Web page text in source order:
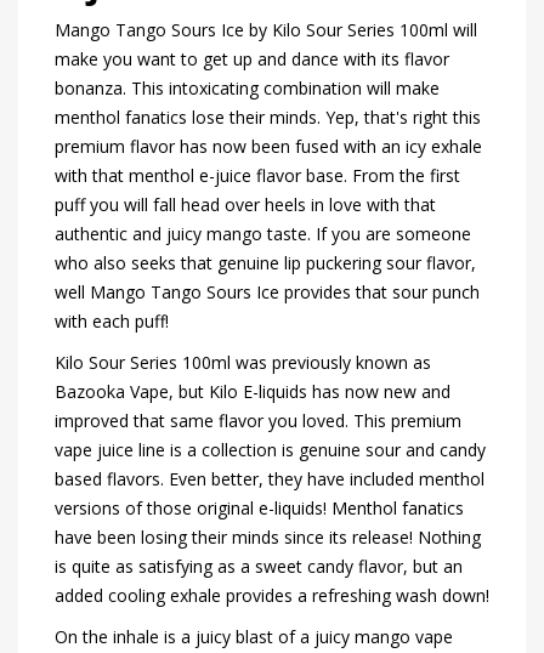
Mango Tango Sours Ice by Kilo Sour Series 100ml will
make you want to get up and dance with its flavor
bonanza. This intoxicating combination will make
menthol fanatics lose their minds. Yep, that's right this
premium flavor has now been fused with an icy exhale
with that menthol e-juice flavor base. From the first
puff you will fall head over heels in love with that
authentic and juicy mango taste. If you are someone
who also seeks that genuine lip puckering sour flavor,
well Mango Tango Sours Ice provides that sour punch
with each puff!
Kilo Sour Series 100ml was previously known as
Bazooka Vape, but Kilo E-liquids has now new and
improved that same flavor you loved. This premium
vape juice line is a collection is genuine sour and candy
based flavors. Even better, they have included menthol
versions of those original e-liquids! Menthol fanatics
have been losing their minds since its release! Nothing
is quite as satisfying as a sweet candy flavor, but an
added cooling exhale provides a refreshing wash down!
On the inhale is a juicy blast of a juicy mango vape